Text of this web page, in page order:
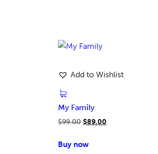
Add to Wishlist
My Family
$99.00 $89.00
Buy now